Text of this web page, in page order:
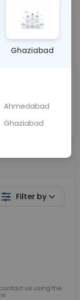
Get a Callback
Filter by
us using the
Ghaziabad
Ahmedabad
Ghaziabad